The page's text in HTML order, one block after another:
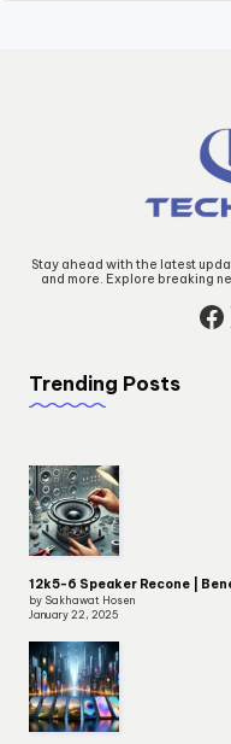
Stay ahead with the latest
and more. Explore breaking
Trending Posts
12k5-6 Speaker Recone |
by Sakhawat Hosen
January 22, 2025